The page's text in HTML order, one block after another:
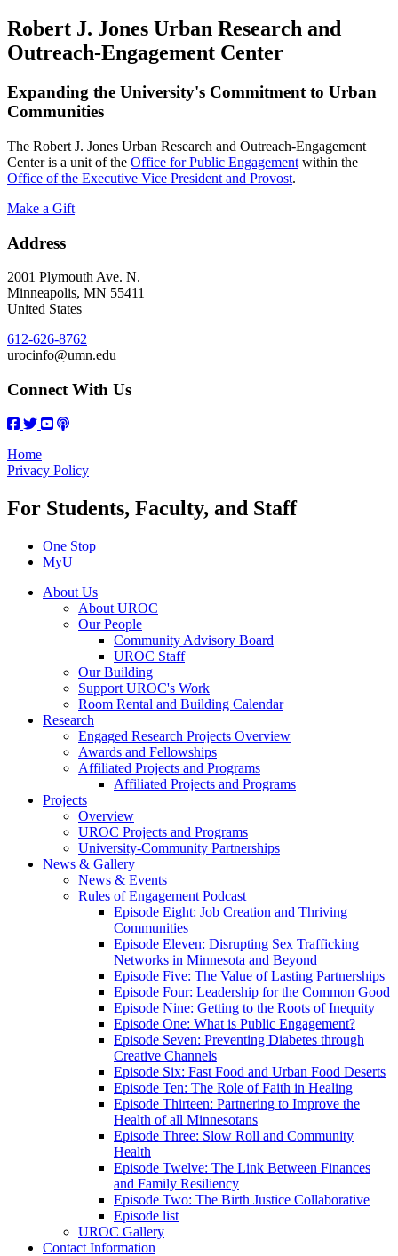
Robert J. Jones Urban Research and
Outreach-Engagement Center
Expanding the University's Commitment to Urban
Communities
The Robert J. Jones Urban Research and Outreach-Engagement
Center is a unit of the Office for Public Engagement within the
Office of the Executive Vice President and Provost.
Make a Gift
Address
2001 Plymouth Ave. N.
Minneapolis, MN 55411
United States
612-626-8762
urocinfo@umn.edu
Connect With Us
Home
Privacy Policy
For Students, Faculty, and Staff
One Stop
MyU
About Us
About UROC
Our People
Community Advisory Board
UROC Staff
Our Building
Support UROC's Work
Room Rental and Building Calendar
Research
Engaged Research Projects Overview
Awards and Fellowships
Affiliated Projects and Programs
Affiliated Projects and Programs
Projects
Overview
UROC Projects and Programs
University-Community Partnerships
News & Gallery
News & Events
Rules of Engagement Podcast
Episode Eight: Job Creation and Thriving
Communities
Episode Eleven: Disrupting Sex Trafficking
Networks in Minnesota and Beyond
Episode Five: The Value of Lasting Partnerships
Episode Four: Leadership for the Common Good
Episode Nine: Getting to the Roots of Inequity
Episode One: What is Public Engagement?
Episode Seven: Preventing Diabetes through
Creative Channels
Episode Six: Fast Food and Urban Food Deserts
Episode Ten: The Role of Faith in Healing
Episode Thirteen: Partnering to Improve the
Health of all Minnesotans
Episode Three: Slow Roll and Community
Health
Episode Twelve: The Link Between Finances
and Family Resiliency
Episode Two: The Birth Justice Collaborative
Episode list
UROC Gallery
Contact Information